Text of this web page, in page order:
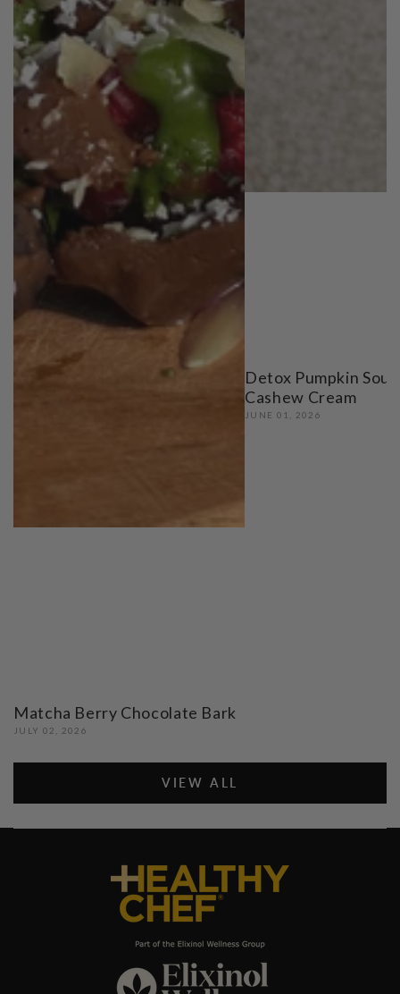
Matcha Berry Chocolate Bark
JULY 02, 2026
Detox Pumpkin
Cashew Cream
JUNE 01, 2026
VIEW ALL